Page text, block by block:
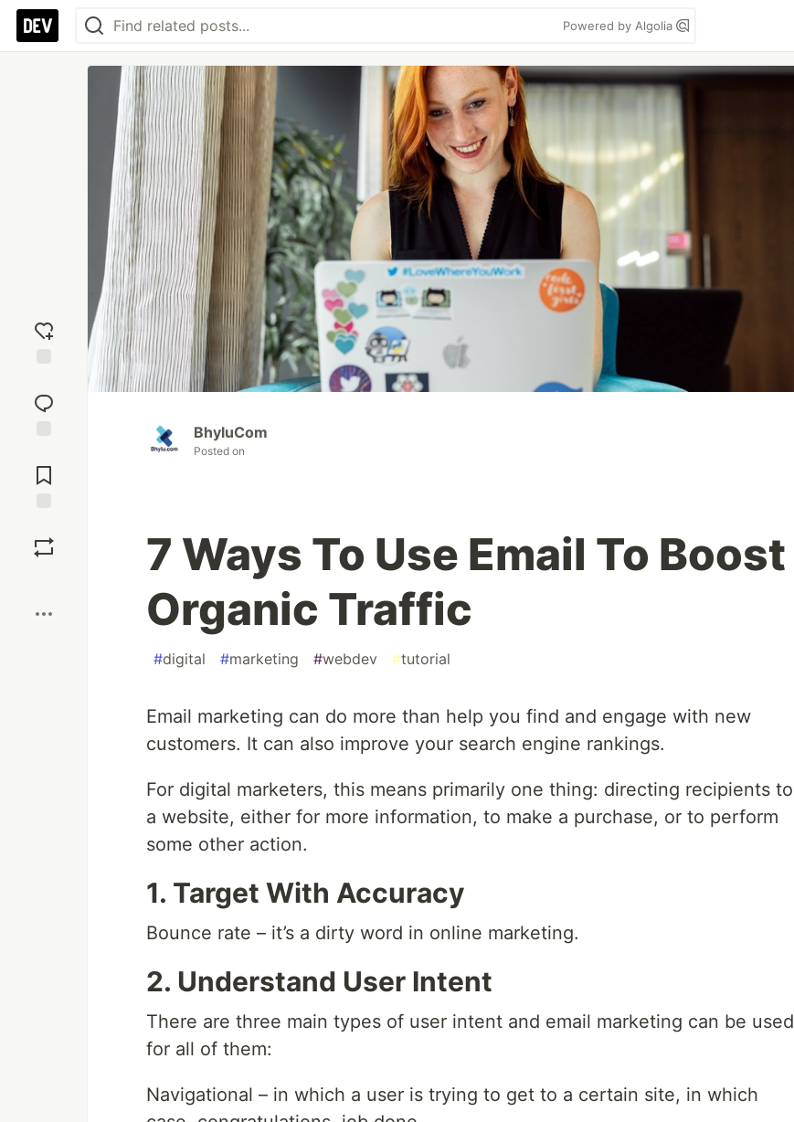
Powered by Algolia
reaction
Comments
BhyluCom
Posted on
7 Ways To Use Email To Boost
Organic Traffic
#digital #marketing #webdev #tutorial
Email marketing can do more than help you find and engage with new
customers. It can also improve your search engine rankings.
For digital marketers, this means primarily one thing: directing recipients to
a website, either for more information, to make a purchase, or to perform
some other action.
1. Target With Accuracy
Bounce rate – it’s a dirty word in online marketing.
2. Understand User Intent
There are three main types of user intent and email marketing can be used
for all of them:
Navigational – in which a user is trying to get to a certain site, in which